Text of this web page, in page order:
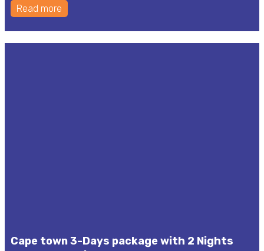
Read more
Cape town 3-Days package with 2 Nights